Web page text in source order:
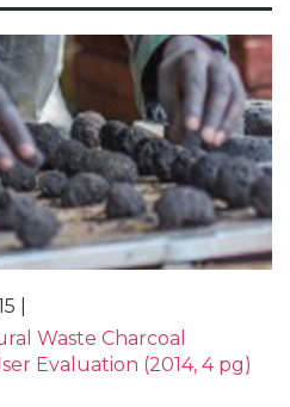
|
Waste Charcoal
Evaluation (2014, 4 pg)